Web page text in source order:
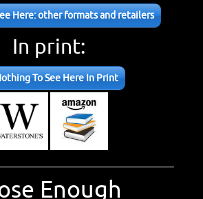
Here: other formats and retailers
In print:
To See Here In Print
Enough